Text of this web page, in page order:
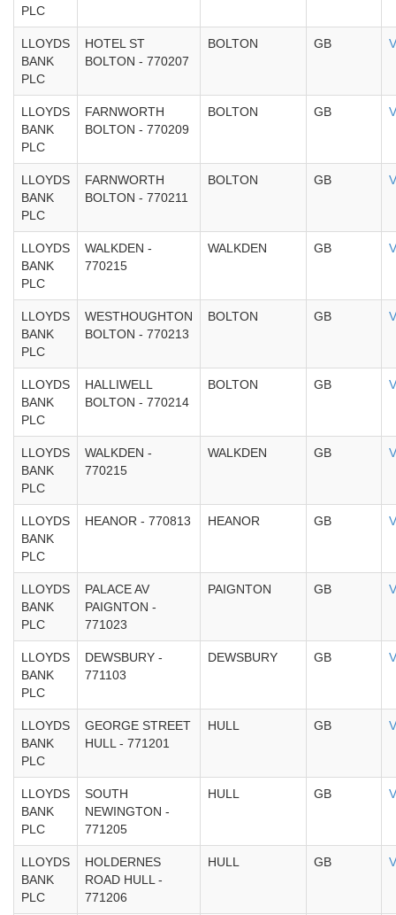
PLC
LLOYDS
BANK
PLC
HOTEL ST
BOLTON - 770207
BOLTON GB
LLOYDS
BANK
PLC
FARNWORTH
BOLTON - 770209
BOLTON GB
LLOYDS
BANK
PLC
FARNWORTH
BOLTON - 770211
BOLTON GB
LLOYDS
BANK
PLC
WALKDEN -
770215
WALKDEN GB
LLOYDS
BANK
PLC
WESTHOUGHTON
BOLTON - 770213
BOLTON GB
LLOYDS
BANK
PLC
HALLIWELL
BOLTON - 770214
BOLTON GB
LLOYDS
BANK
PLC
WALKDEN -
770215
WALKDEN GB
LLOYDS
BANK
PLC
HEANOR - 770813 HEANOR GB
LLOYDS
BANK
PLC
PALACE AV
PAIGNTON -
771023
PAIGNTON GB
LLOYDS
BANK
PLC
DEWSBURY -
771103
DEWSBURY GB
LLOYDS
BANK
PLC
GEORGE STREET
HULL - 771201
HULL GB
LLOYDS
BANK
PLC
SOUTH
NEWINGTON -
771205
HULL GB
LLOYDS
BANK
PLC
HOLDERNES
ROAD HULL -
771206
HULL GB